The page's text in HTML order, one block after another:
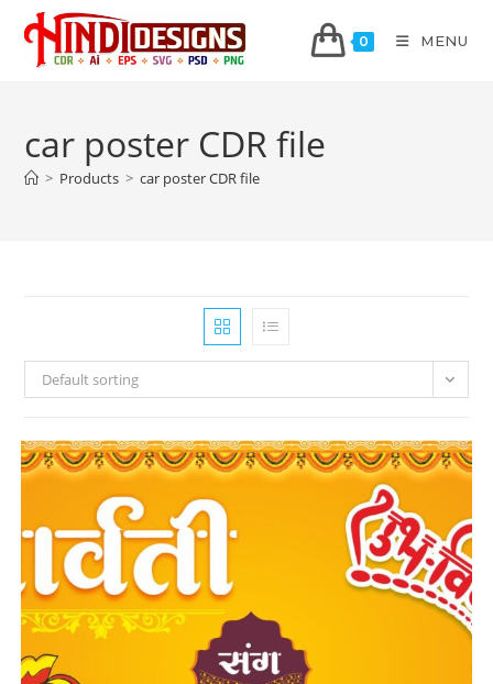
0 MENU
car poster CDR file
> Products > car poster CDR file
Default sorting